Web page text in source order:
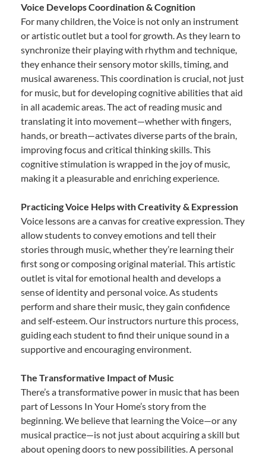
Voice Develops Coordination & Cognition
For many children, the Voice is not only an instrument
or artistic outlet but a tool for growth. As they learn to
synchronize their playing with rhythm and technique,
they enhance their sensory motor skills, timing, and
musical awareness. This coordination is crucial, not just
for music, but for developing cognitive abilities that aid
in all academic areas. The act of reading music and
translating it into movement—whether with fingers,
hands, or breath—activates diverse parts of the brain,
improving focus and critical thinking skills. This
cognitive stimulation is wrapped in the joy of music,
making it a pleasurable and enriching experience.
Practicing Voice Helps with Creativity & Expression
Voice lessons are a canvas for creative expression. They
allow students to convey emotions and tell their
stories through music, whether they’re learning their
first song or composing original material. This artistic
outlet is vital for emotional health and develops a
sense of identity and personal voice. As students
perform and share their music, they gain confidence
and self-esteem. Our instructors nurture this process,
guiding each student to find their unique sound in a
supportive and encouraging environment.
The Transformative Impact of Music
There’s a transformative power in music that has been
part of Lessons In Your Home’s story from the
beginning. We believe that learning the Voice—or any
musical practice—is not just about acquiring a skill but
about opening doors to new possibilities. A personal